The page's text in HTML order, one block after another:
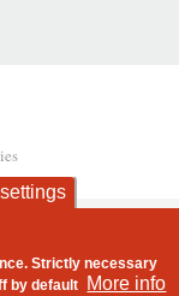
Strictly necessary
by default More info